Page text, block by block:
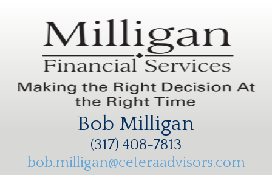
Bob Milligan
(317) 408-7813
bob.milligan@ceteraadvisors.com